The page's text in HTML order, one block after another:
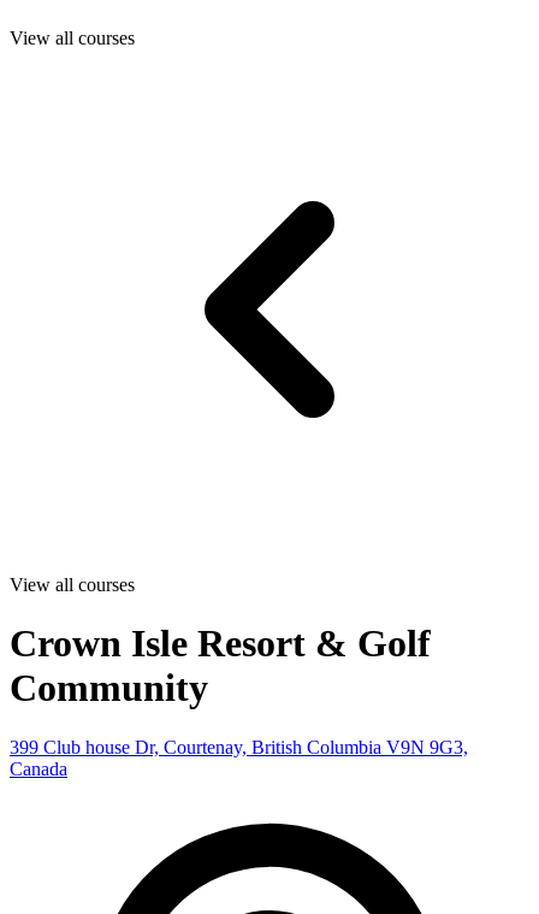
View all courses
View all courses
Crown Isle Resort & Golf
Community
399 Club house Dr, Courtenay, British Columbia V9N 9G3,
Canada